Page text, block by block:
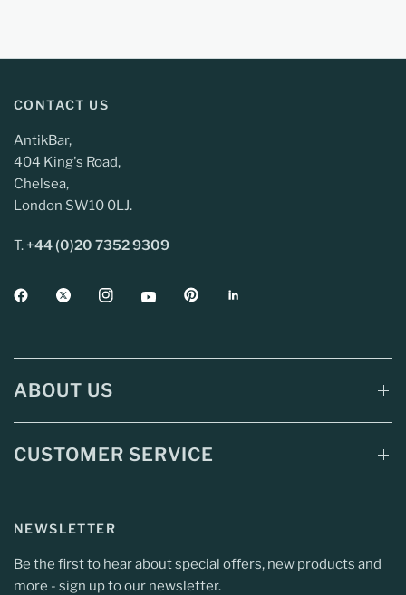
CONTACT US
AntikBar,
404 King's Road,
Chelsea,
London SW10 0LJ.
T.+44 (0)20 7352 9309
ABOUT US
CUSTOMER SERVICE
NEWSLETTER
Be the first to hear about special offers, new products and
more - sign up to our newsletter.